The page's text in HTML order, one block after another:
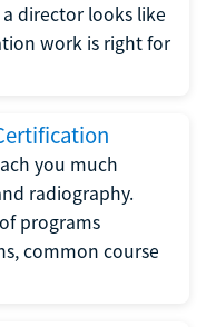
director looks like
work is right for
you much
radiography.
programs
common course